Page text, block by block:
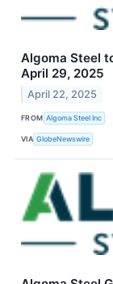
Algoma Steel
April 29, 2025
April 22, 2025
FROM Algoma Steel Inc
VIA GlobeNewswire